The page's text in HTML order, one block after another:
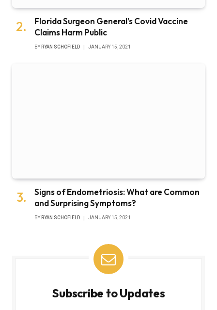
Florida Surgeon General’s Covid Vaccine
Claims Harm Public
BY RYAN SCHOFIELD JANUARY 15, 2021
Signs of Endometriosis: What are Common
and Surprising Symptoms?
BY RYAN SCHOFIELD JANUARY 15, 2021
Subscribe to Updates